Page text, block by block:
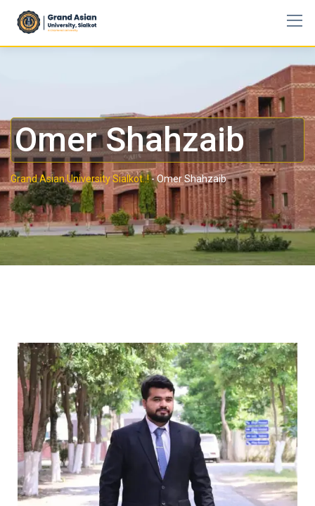
Omer Shahzaib
Grand Asian University Sialkot..!-Omer Shahzaib